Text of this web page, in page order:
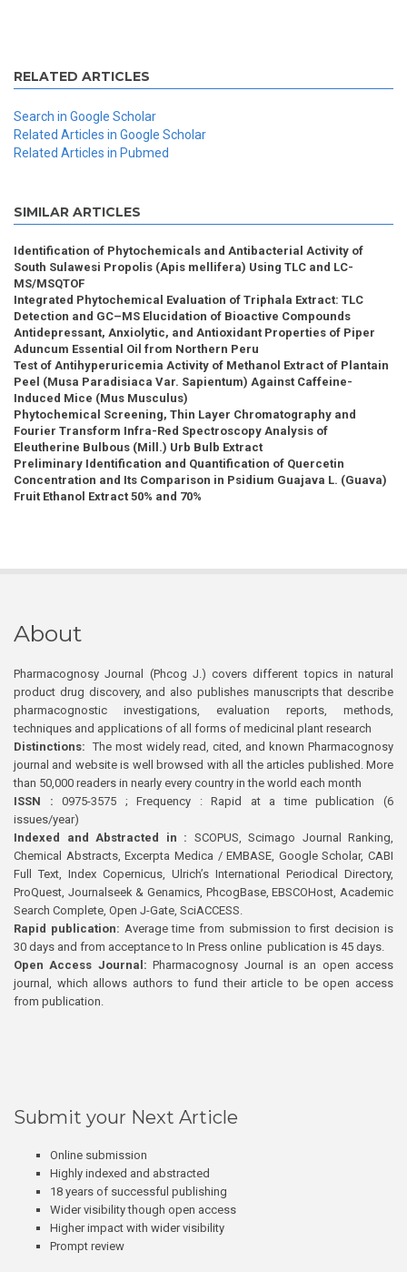
RELATED ARTICLES
Search in Google Scholar
Related Articles in Google Scholar
Related Articles in Pubmed
SIMILAR ARTICLES
Identification of Phytochemicals and Antibacterial Activity of
South Sulawesi Propolis (Apis mellifera) Using TLC and LC-
MS/MSQTOF
Integrated Phytochemical Evaluation of Triphala Extract: TLC
Detection and GC–MS Elucidation of Bioactive Compounds
Antidepressant, Anxiolytic, and Antioxidant Properties of Piper
Aduncum Essential Oil from Northern Peru
Test of Antihyperuricemia Activity of Methanol Extract of Plantain
Peel (Musa Paradisiaca Var. Sapientum) Against Caffeine-
Induced Mice (Mus Musculus)
Phytochemical Screening, Thin Layer Chromatography and
Fourier Transform Infra-Red Spectroscopy Analysis of
Eleutherine Bulbous (Mill.) Urb Bulb Extract
Preliminary Identification and Quantification of Quercetin
Concentration and Its Comparison in Psidium Guajava L. (Guava)
Fruit Ethanol Extract 50% and 70%
About
Pharmacognosy Journal (Phcog J.) covers different topics in natural
product drug discovery, and also publishes manuscripts that describe
pharmacognostic investigations, evaluation reports, methods,
techniques and applications of all forms of medicinal plant research
Distinctions: The most widely read, cited, and known Pharmacognosy
journal and website is well browsed with all the articles published. More
than 50,000 readers in nearly every country in the world each month
ISSN : 0975-3575 ; Frequency : Rapid at a time publication (6
issues/year)
Indexed and Abstracted in : SCOPUS, Scimago Journal Ranking,
Chemical Abstracts, Excerpta Medica / EMBASE, Google Scholar, CABI
Full Text, Index Copernicus, Ulrich’s International Periodical Directory,
ProQuest, Journalseek & Genamics, PhcogBase, EBSCOHost, Academic
Search Complete, Open J-Gate, SciACCESS.
Rapid publication: Average time from submission to first decision is
30 days and from acceptance to In Press online publication is 45 days.
Open Access Journal:Pharmacognosy Journal is an open access
journal, which allows authors to fund their article to be open access
from publication.
Submit your Next Article
Online submission
Highly indexed and abstracted
18 years of successful publishing
Wider visibility though open access
Higher impact with wider visibility
Prompt review